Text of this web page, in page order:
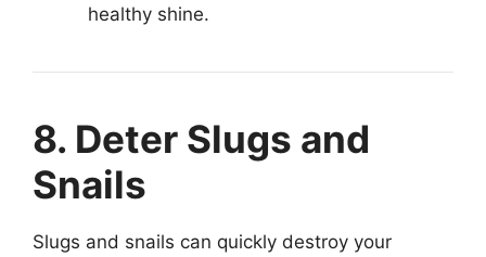
healthy shine.
8. Deter Slugs and
Snails
Slugs and snails can quickly destroy your